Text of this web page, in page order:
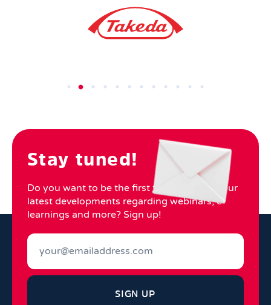
Stay tuned!
Do you want to be the first to know about our
latest developments regarding webinars, e-
learnings and more? Sign up!
SIGN UP